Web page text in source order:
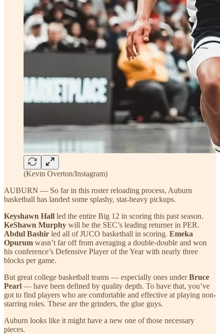
(Kevin Overton/Instagram)
AUBURN — So far in this roster reloading process, Auburn
basketball has landed some splashy, stat-heavy pickups.
Keyshawn Hall led the entire Big 12 in scoring this past season.
KeShawn Murphy will be the SEC’s leading returner in PER.
Abdul Bashir led all of JUCO basketball in scoring. Emeka
Opurum wasn’t far off from averaging a double-double and won
his conference’s Defensive Player of the Year with nearly three
blocks per game.
But great college basketball teams — especially ones underBruce
Pearl — have been defined by quality depth. To have that, you’ve
got to find players who are comfortable and effective at playing non-
starring roles. These are the grinders, the glue guys.
Auburn looks like it might have a new one of those necessary
pieces.